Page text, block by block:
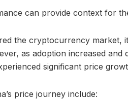
can provide context for
the cryptocurrency market,
as adoption increased and
significant price
price journey include: